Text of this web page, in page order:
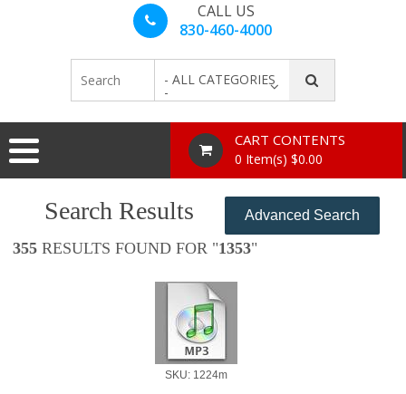
CALL US
830-460-4000
- ALL CATEGORIES
-
CART CONTENTS
0 Item(s) $0.00
Advanced Search
Search Results
355 RESULTS FOUND FOR "1353"
SKU: 1224m